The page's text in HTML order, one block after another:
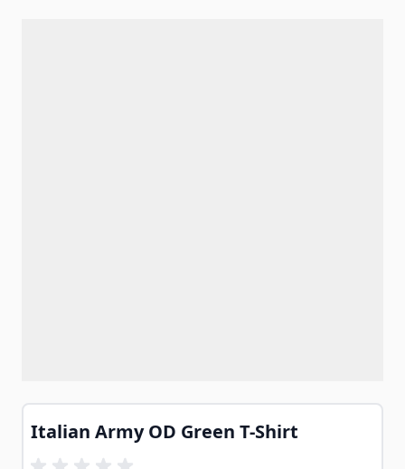
Italian Army OD Green T-Shirt